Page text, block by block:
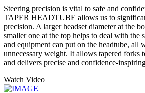
Steering precision is vital to safe and
TAPER HEADTUBE allows us to
precision. A larger headset diameter at the
smaller one at the top helps to deal with the
and equipment can put on the headtube, all
unnecessary weight. It allows tapered forks
and delivers precise and confidence-
Watch Video